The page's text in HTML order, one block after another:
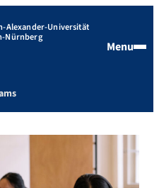
Alexander-Universität
Nürnberg
Menu